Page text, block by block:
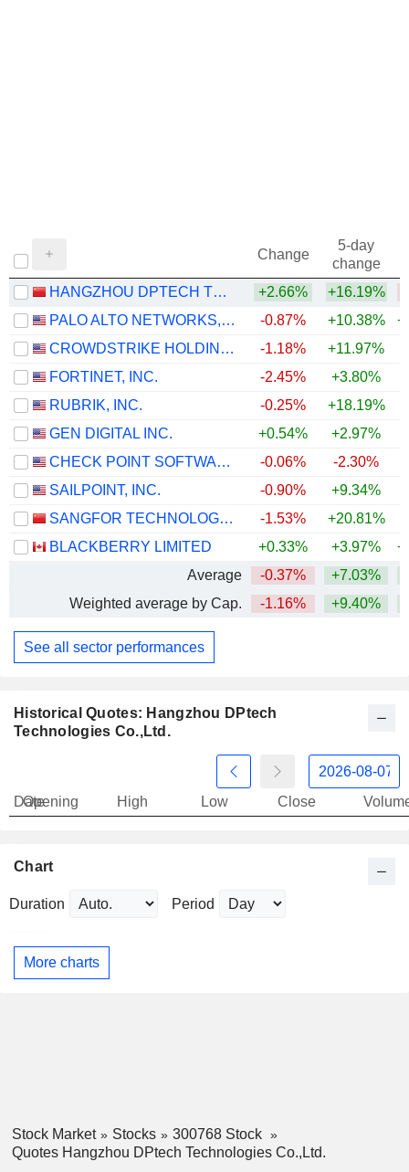
Change
5-day
change
HANGZHOU DPTECH TECHNOLOGIES CO.,LTD.
+2.66% +16.19%
PALO ALTO NETWORKS, INC.
-0.87% +10.38%
CROWDSTRIKE HOLDINGS, INC.
-1.18% +11.97%
FORTINET, INC.
-2.45% +3.80%
RUBRIK, INC.
-0.25% +18.19%
GEN DIGITAL INC.
+0.54% +2.97%
CHECK POINT SOFTWARE TECHNOLOGIES LTD.
-0.06% -2.30%
SAILPOINT, INC.
-0.90% +9.34%
SANGFOR TECHNOLOGIES INC.
-1.53% +20.81%
BLACKBERRY LIMITED
+0.33% +3.97%
Average
-0.37% +7.03%
Weighted average by Cap.
-1.16% +9.40%
See all sector performances
Historical Quotes: Hangzhou DPtech
Technologies Co.,Ltd.
Date
Opening High Low Close
Chart
Duration Period
More charts
Stock Market Stocks
300768 Stock
Quotes Hangzhou DPtech Technologies Co.,Ltd.